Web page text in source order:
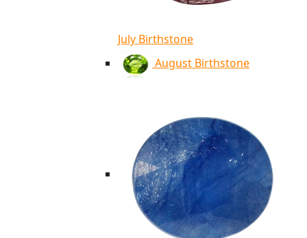
July Birthstone
August Birthstone